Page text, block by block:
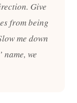
Give
from being
me down
we